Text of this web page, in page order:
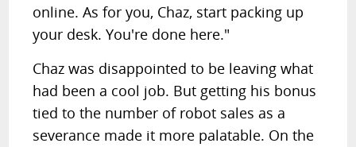
online. As for you, Chaz, start packing up
your desk. You're done here."
Chaz was disappointed to be leaving what
had been a cool job. But getting his bonus
tied to the number of robot sales as a
severance made it more palatable. On the